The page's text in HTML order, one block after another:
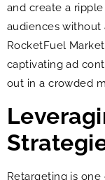
and create a
audiences without
RocketFuel
captivating ad
out in a crowded
Retargeting is